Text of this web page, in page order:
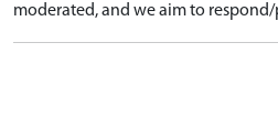
moderated, and we aim to